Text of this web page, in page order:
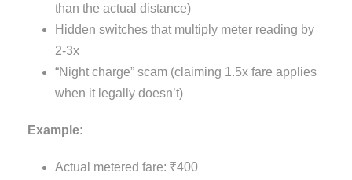
than the actual distance)
Hidden switches that multiply meter reading by
2-3x
“Night charge” scam (claiming 1.5x fare applies
when it legally doesn’t)
Example:
Actual metered fare: ₹400